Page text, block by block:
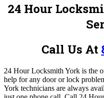
24 Hour
Call Us At
24 Hour Locksmith York is the
help for any door or lock
York technicians are always